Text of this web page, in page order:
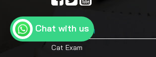
Top Exam
Cat Exam
Chat with us